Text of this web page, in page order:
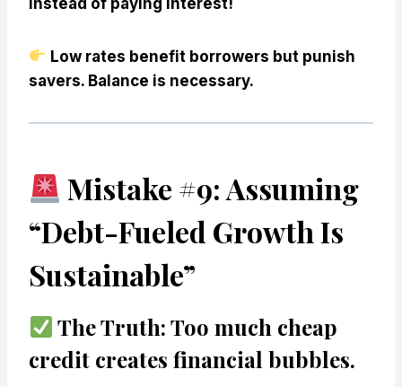
Low rates benefit borrowers but punish
savers. Balance is necessary.
Mistake #9: Assuming
“Debt-Fueled Growth Is
Sustainable”
The Truth:Too much cheap
credit creates financial bubbles.